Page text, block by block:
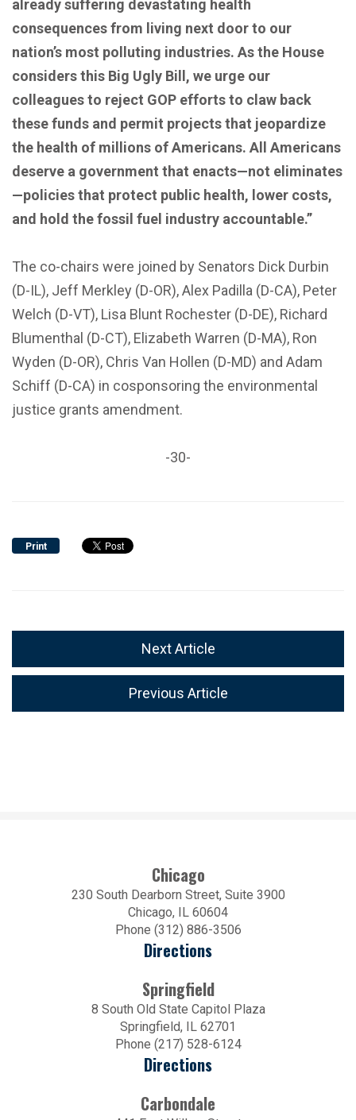
already suffering devastating health
consequences from living next door to our
nation’s most polluting industries. As the House
considers this Big Ugly Bill, we urge our
colleagues to reject GOP efforts to claw back
these funds and permit projects that jeopardize
the health of millions of Americans. All Americans
deserve a government that enacts—not eliminates
—policies that protect public health, lower costs,
and hold the fossil fuel industry accountable.”
The co-chairs were joined by Senators Dick Durbin
(D-IL), Jeff Merkley (D-OR), Alex Padilla (D-CA), Peter
Welch (D-VT), Lisa Blunt Rochester (D-DE), Richard
Blumenthal (D-CT), Elizabeth Warren (D-MA), Ron
Wyden (D-OR), Chris Van Hollen (D-MD) and Adam
Schiff (D-CA) in cosponsoring the environmental
justice grants amendment.
-30-
Print
Next Article
Previous Article
Chicago
230 South Dearborn Street, Suite 3900
Chicago, IL 60604
Phone (312) 886-3506
Directions
Springfield
8 South Old State Capitol Plaza
Springfield, IL 62701
Phone (217) 528-6124
Directions
Carbondale